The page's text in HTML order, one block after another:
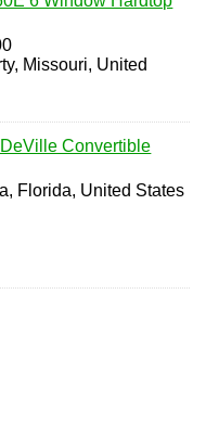
Missouri, United
Convertible
Florida, United States